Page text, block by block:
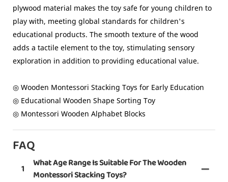
plywood material makes the toy safe for young children to
play with, meeting global standards for children's
educational products. The smooth texture of the wood
adds a tactile element to the toy, stimulating sensory
exploration in addition to providing educational value.
◎ Wooden Montessori Stacking Toys for Early Education
◎ Educational Wooden Shape Sorting Toy
◎ Montessori Wooden Alphabet Blocks
FAQ
1
What Age Range Is Suitable For The Wooden
Montessori Stacking Toys?